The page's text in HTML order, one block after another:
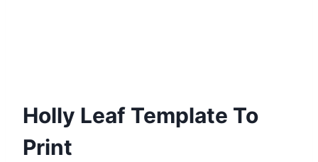
Holly Leaf Template To
Print